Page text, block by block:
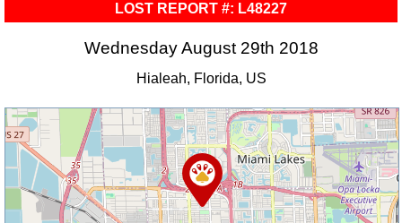
LOST REPORT #: L48227
Wednesday August 29th 2018
Hialeah, Florida, US